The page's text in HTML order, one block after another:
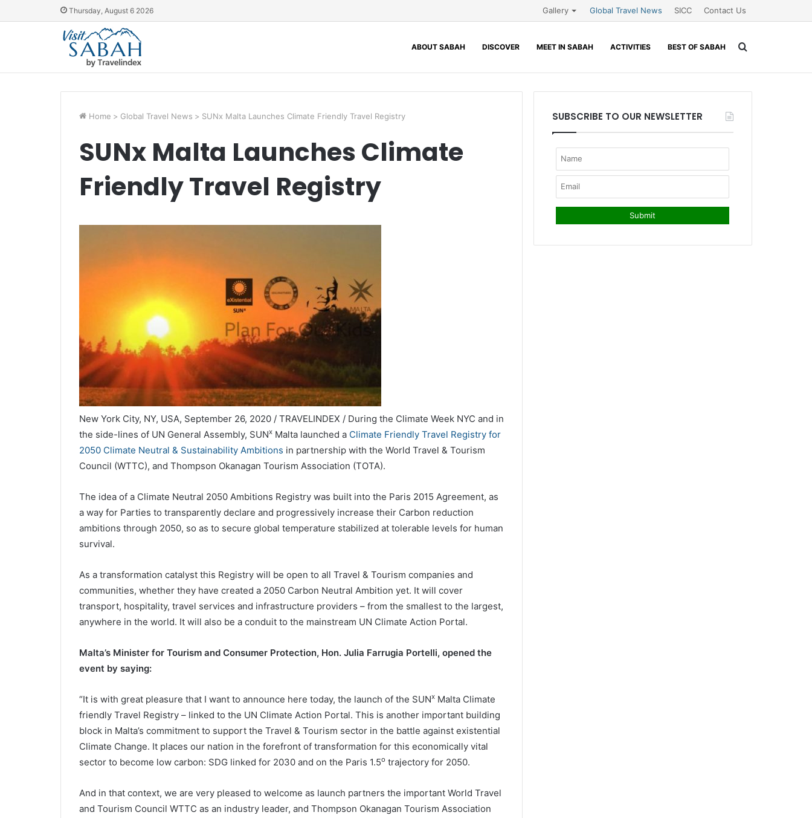
Thursday, August 6 2026 Gallery Global Travel News SICC Contact Us
ABOUT SABAH DISCOVER MEET IN SABAH ACTIVITIES BEST OF SABAH
Home > Global Travel News > SUNx Malta Launches Climate Friendly Travel Registry
SUNx Malta Launches Climate
Friendly Travel Registry
New York City, NY, USA, September 26, 2020 / TRAVELINDEX / During the Climate Week NYC and in
the side-lines of UN General Assembly, SUNxMalta launched a Climate Friendly Travel Registry for
2050 Climate Neutral & Sustainability Ambitions in partnership with the World Travel & Tourism
Council (WTTC), and Thompson Okanagan Tourism Association (TOTA).
The idea of a Climate Neutral 2050 Ambitions Registry was built into the Paris 2015 Agreement, as
a way for Parties to transparently declare and progressively increase their Carbon reduction
ambitions through 2050, so as to secure global temperature stabilized at tolerable levels for human
survival.
As a transformation catalyst this Registry will be open to all Travel & Tourism companies and
communities, whether they have created a 2050 Carbon Neutral Ambition yet. It will cover
transport, hospitality, travel services and infrastructure providers – from the smallest to the largest,
anywhere in the world. It will also be a conduit to the mainstream UN Climate Action Portal.
Malta’s Minister for Tourism and Consumer Protection, Hon. Julia Farrugia Portelli, opened the
event by saying:
“It is with great pleasure that I want to announce here today, the launch of the SUNxMalta Climate
friendly Travel Registry – linked to the UN Climate Action Portal. This is another important building
block in Malta’s commitment to support the Travel & Tourism sector in the battle against existential
Climate Change. It places our nation in the forefront of transformation for this economically vital
sector to become low carbon: SDG linked for 2030 and on the Paris 1.5o trajectory for 2050.
And in that context, we are very pleased to welcome as launch partners the important World Travel
and Tourism Council WTTC as an industry leader, and Thompson Okanagan Tourism Association
SUBSCRIBE TO OUR NEWSLETTER